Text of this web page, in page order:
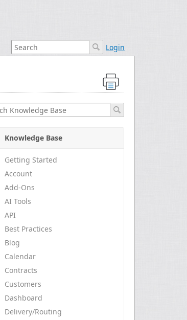
Login
Knowledge Base
Getting Started
Account
Add-Ons
AI Tools
API
Best Practices
Blog
Calendar
Contracts
Customers
Dashboard
Delivery/Routing